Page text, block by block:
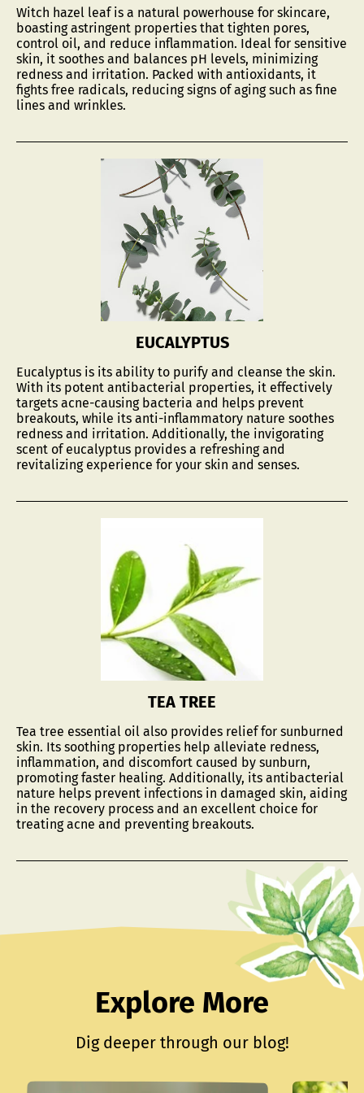
and relieve inflammation.
With its rich, deep brown color,SallyeAnder
Eucalyptus Soap transforms your bath or shower
into an experience that enhances skin texture and
uplifts your mood.
Witch hazel leaf is a natural powerhouse for skincare,
boasting astringent properties that tighten pores,
control oil, and reduce inflammation. Ideal for sensitive
skin, it soothes and balances pH levels, minimizing
redness and irritation. Packed with antioxidants, it
fights free radicals, reducing signs of aging such as fine
lines and wrinkles.
EUCALYPTUS
Eucalyptus is its ability to purify and cleanse the skin.
With its potent antibacterial properties, it effectively
targets acne-causing bacteria and helps prevent
breakouts, while its anti-inflammatory nature soothes
redness and irritation. Additionally, the invigorating
scent of eucalyptus provides a refreshing and
revitalizing experience for your skin and senses.
TEA TREE
Tea tree essential oil also provides relief for sunburned
skin. Its soothing properties help alleviate redness,
inflammation, and discomfort caused by sunburn,
promoting faster healing. Additionally, its antibacterial
nature helps prevent infections in damaged skin, aiding
in the recovery process and an excellent choice for
treating acne and preventing breakouts.
Explore More
Dig deeper through our blog!